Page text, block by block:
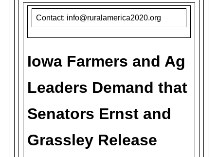
Contact: info@ruralamerica2020.org
Iowa Farmers and Ag
Leaders Demand that
Senators Ernst and
Grassley Release